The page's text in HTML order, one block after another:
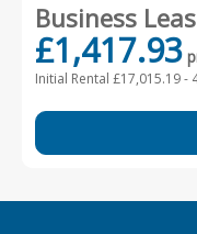
Business
£1,417.93
Initial Rental £17,015.19 -